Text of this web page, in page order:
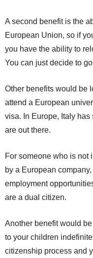
A second benefit is the
European Union, so if
you have the ability to
You can just decide to
Other benefits would be
attend a European
visa. In Europe, Italy
are out there.
For someone who is not
by a European
employment
are a dual citizen.
Another benefit would
to your children
citizenship process and